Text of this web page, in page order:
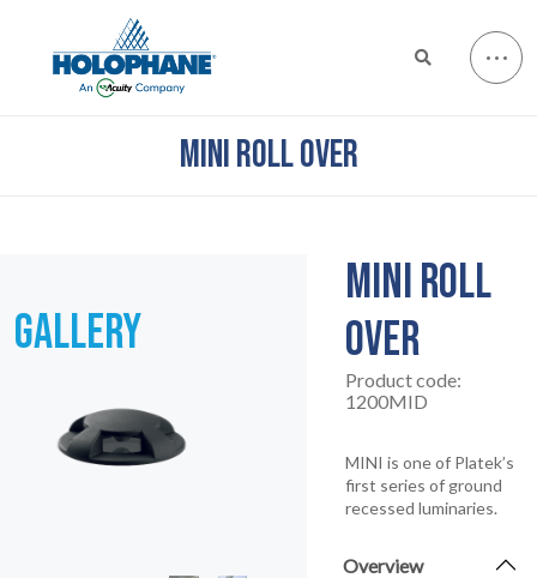
MINI ROLL OVER
GALLERY
MINI ROLL
OVER
Product code:
1200MID
MINI is one of Platek’s
first series of ground
recessed luminaries.
Overview